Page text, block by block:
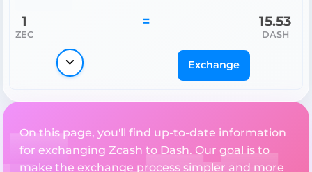
1
ZEC
= 15.53
DASH
Exchange
On this page, you'll find up-to-date information
for exchanging Zcash to Dash. Our goal is to
make the exchange process simpler and more